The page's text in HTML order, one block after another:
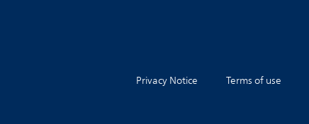
Privacy Notice Terms of use